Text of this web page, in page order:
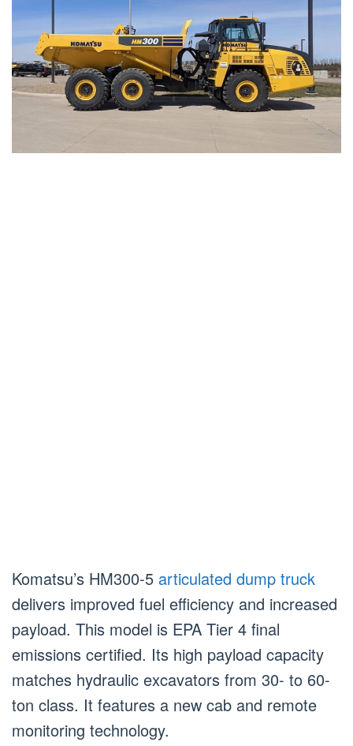
Komatsu’s HM300-5 articulated dump truck
delivers improved fuel efficiency and increased
payload. This model is EPA Tier 4 final
emissions certified. Its high payload capacity
matches hydraulic excavators from 30- to 60-
ton class. It features a new cab and remote
monitoring technology.